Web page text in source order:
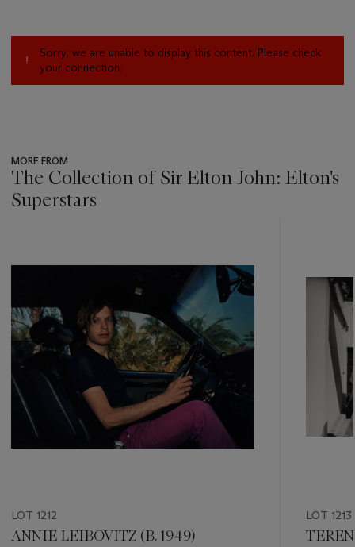
Sorry, we are unable to display this content. Please check
your connection.
MORE FROM
The Collection of Sir Elton John: Elton's
Superstars
LOT 1212
ANNIE LEIBOVITZ (B. 1949)
LOT 1213